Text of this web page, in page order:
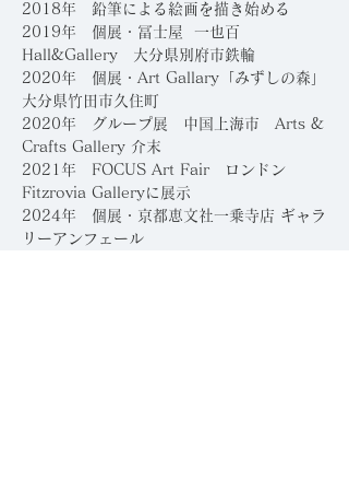
2018年 鉛筆による絵画を描き始める
​2019年 個展・冨士屋 一也百
Hall&Gallery 大分県別府市鉄輪
2020年 個展・Art Gallary「みずしの森」
大分県竹田市久住町
2020年 グループ展 中国上海市 Arts &
Crafts Gallery 介末
2021年 FOCUS Art Fair ロンドン
Fitzrovia Galleryに展示
2024年 個展・京都恵文社一乗寺店 ギャラ
リーアンフェール